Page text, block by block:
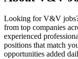
Looking forV&V
from top companies
experienced
positions that match
opportunities added